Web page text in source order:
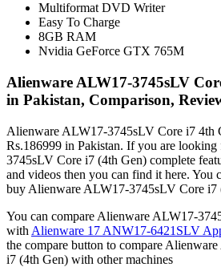
Multiformat DVD Writer
Easy To Charge
8GB RAM
Nvidia GeForce GTX 765M
Alienware ALW17-3745sLV
in Pakistan, Comparison,
Alienware ALW17-3745sLV Core i7 4th
Rs.186999 in Pakistan. If you are
3745sLV Core i7 (4th Gen) complete
and videos then you can find it here. You
buy Alienware ALW17-3745sLV Core i7
You can compare Alienware ALW17-
with Alienware 17 ANW17-6421SLV
the compare button to compare
i7 (4th Gen) with other machines